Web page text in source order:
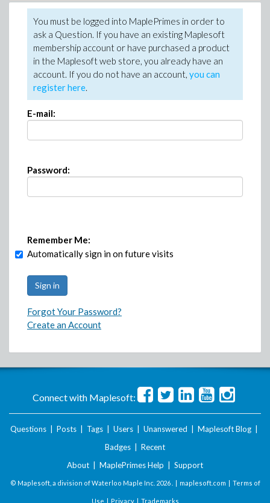
You must be logged into MaplePrimes in order to
ask a Question. If you have an existing Maplesoft
membership account or have purchased a product
in the Maplesoft web store, you already have an
account. If you do not have an account, you can
register here.
E-mail:
Password:
Remember Me:
Automatically sign in on future visits
Forgot Your Password?
Create an Account
Connect with Maplesoft:
Questions Posts Tags Users Unanswered Maplesoft Blog
Badges
Recent
About
MaplePrimes Help Support
© Maplesoft, a division of Waterloo Maple Inc. 2026 . | maplesoft.com | Terms of
Use | Privacy| Trademarks